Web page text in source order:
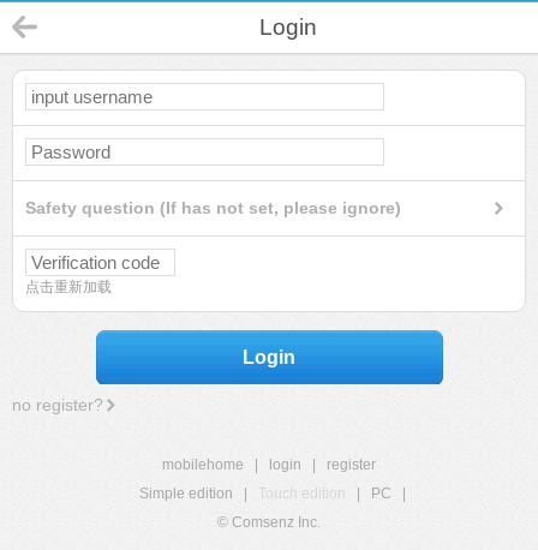
Login
Safety question (If has not set, please ignore)
点击重新加载
Login
no register?
mobilehome login
register
Simple edition
Touch edition PC
© Comsenz Inc.